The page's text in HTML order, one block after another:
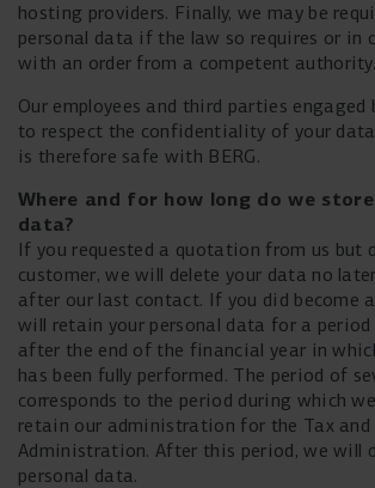
hosting providers. Finally, we may be
personal data if the law so requires or in
with an order from a competent authority.
Our employees and third parties engaged
to respect the confidentiality of your
is therefore safe with BERG.
Where and for how long do we
data?
If you requested a quotation from us but
customer, we will delete your data no
after our last contact. If you did become
will retain your personal data for a period
after the end of the financial year in
has been fully performed. The period of
corresponds to the period during which
retain our administration for the Tax and
Administration. After this period, we will
personal data.